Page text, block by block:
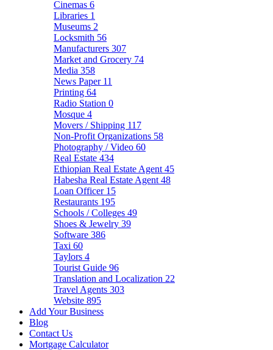
Cinemas 6
Libraries 1
Museums 2
Locksmith 56
Manufacturers 307
Market and Grocery 74
Media 358
News Paper 11
Printing 64
Radio Station 0
Mosque 4
Movers / Shipping 117
Non-Profit Organizations 58
Photography / Video 60
Real Estate 434
Ethiopian Real Estate Agent 45
Habesha Real Estate Agent 48
Loan Officer 15
Restaurants 195
Schools / Colleges 49
Shoes & Jewelry 39
Software 386
Taxi 60
Taylors 4
Tourist Guide 96
Translation and Localization 22
Travel Agents 303
Website 895
Add Your Business
Blog
Contact Us
Mortgage Calculator